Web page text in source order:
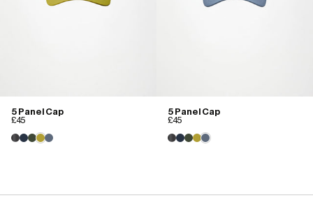
5 Panel Cap
£45
5 Panel Cap
£45